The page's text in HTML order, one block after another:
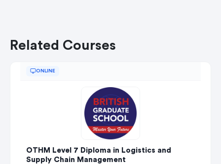
Related Courses
ONLINE
OTHM Level 7 Diploma in Logistics and
Supply Chain Management